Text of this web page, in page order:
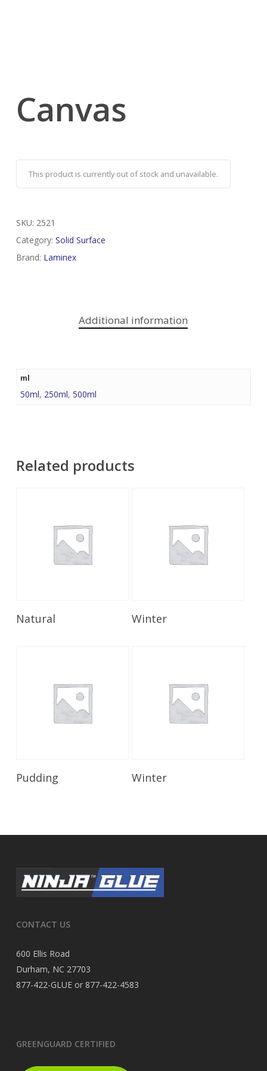
Canvas
This product is currently out of stock and unavailable.
SKU: 2521
Category: Solid Surface
Brand: Laminex
Additional information
ml
50ml, 250ml, 500ml
Related products
Read More
Natural Winter
Pudding Winter
CONTACT US
600 Ellis Road
Durham, NC 27703
877-422-GLUE or 877-422-4583
GREENGUARD CERTIFIED